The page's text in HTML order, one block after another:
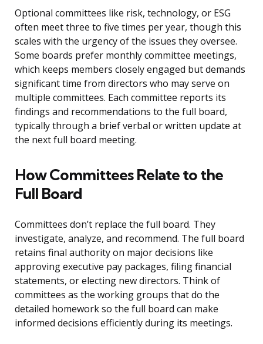
Optional committees like risk, technology, or ESG
often meet three to five times per year, though this
scales with the urgency of the issues they oversee.
Some boards prefer monthly committee meetings,
which keeps members closely engaged but demands
significant time from directors who may serve on
multiple committees. Each committee reports its
findings and recommendations to the full board,
typically through a brief verbal or written update at
the next full board meeting.
How Committees Relate to the
Full Board
Committees don’t replace the full board. They
investigate, analyze, and recommend. The full board
retains final authority on major decisions like
approving executive pay packages, filing financial
statements, or electing new directors. Think of
committees as the working groups that do the
detailed homework so the full board can make
informed decisions efficiently during its meetings.